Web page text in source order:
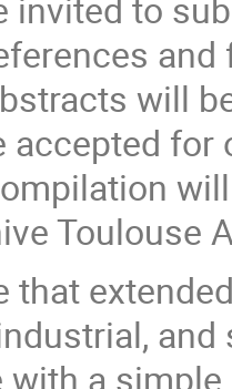
will
accepted
Toulouse
that
with a